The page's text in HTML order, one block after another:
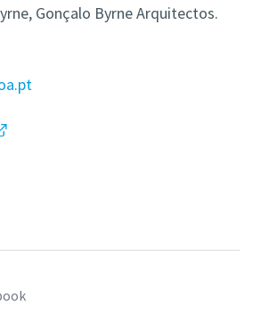
Gonçalo Byrne Arquitectos.